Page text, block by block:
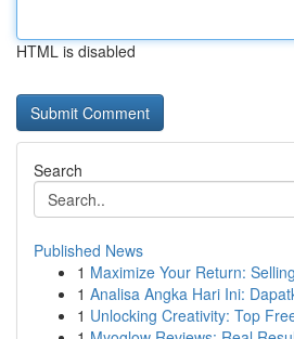
HTML is disabled
Search
Published News
1 Maximize Your Return:
1 Analisa Angka Hari Ini:
1 Unlocking Creativity: Top